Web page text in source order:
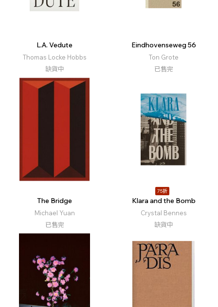
L.A. Vedute
Thomas Locke Hobbs
缺貨中
Eindhovenseweg 56
Ton Grote
已售完
The Bridge
Michael Yuan
已售完
75折
Klara and the Bomb
Crystal Bennes
缺貨中